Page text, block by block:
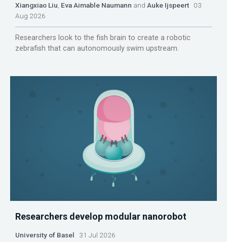
Xiangxiao Liu Eva Aimable Naumann and Auke Ijspeert 03
Aug 2026
Researchers look to the fish brain to create a robotic
zebrafish that can autonomously swim upstream.
Researchers develop modular nanorobot
University of Basel 31 Jul 2026